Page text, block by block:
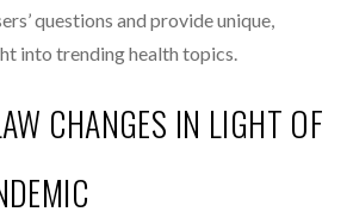
questions and provide unique,
into trending health topics.
CHANGES IN LIGHT OF